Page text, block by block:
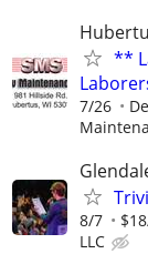
**
7/26
8/7
LLC